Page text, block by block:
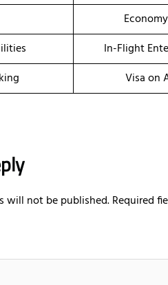
In-Flight
Visa on
will not be published.Required